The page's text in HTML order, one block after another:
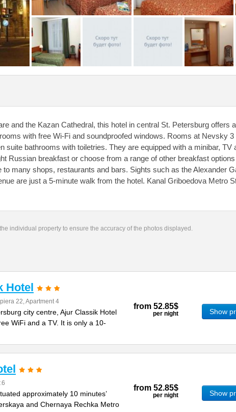
and the Kazan Cathedral, this hotel in central St. Petersburg offers a
with free Wi-Fi and soundproofed windows. Rooms at Nevsky 3
suite bathrooms with toiletries. They are equipped with a minibar, TV
Russian breakfast or choose from a range of other breakfast
many shops, restaurants and bars. Sights such as the Alexander
are just a 5-minute walk from the hotel. Kanal Griboedova Metro
individual property to ensure the accuracy of the photos displayed.
Hotel
22, Apartment 4
city centre, Ajur Classik Hotel
WiFi and a TV. It is only a 10-
from 52.85$
per night Show
approximately 10 minutes’
and Chernaya Rechka Metro
from 52.85$
per night Show